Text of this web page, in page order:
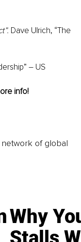
Dave Ulrich, “The
– US
info!
network of global
Why